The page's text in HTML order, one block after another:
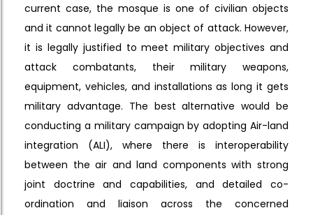
current case, the mosque is one of civilian objects
and it cannot legally be an object of attack. However,
it is legally justified to meet military objectives and
attack combatants, their military weapons,
equipment, vehicles, and installations as long it gets
military advantage. The best alternative would be
conducting a military campaign by adopting Air-land
integration (ALI), where there is interoperability
between the air and land components with strong
joint doctrine and capabilities, and detailed co-
ordination and liaison across the concerned